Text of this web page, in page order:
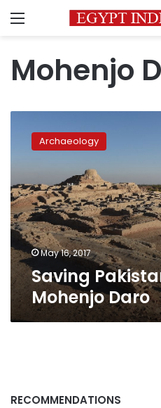
Menu
Mohenjo
Pakistan’s
Mohenjo
Daro
Archaeology
May 16, 2017
Saving
Mohenjo Daro
RECOMMENDATIONS